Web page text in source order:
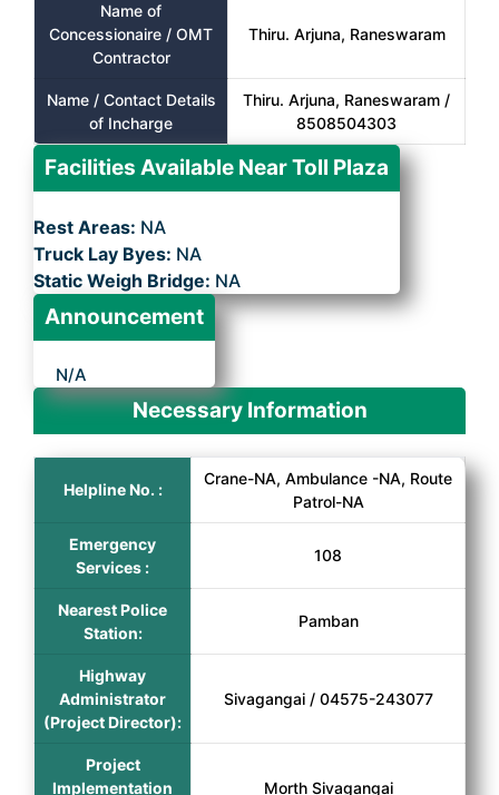
Name of
Concessionaire / OMT
Contractor
Thiru. Arjuna, Raneswaram
Name / Contact Details
of Incharge
Thiru. Arjuna, Raneswaram /
8508504303
Facilities Available Near Toll Plaza
Rest Areas: NA
Truck Lay Byes: NA
Static Weigh Bridge: NA
Announcement
N/A
Necessary Information
Helpline No. :
Crane-NA, Ambulance -NA, Route
Patrol-NA
Emergency
Services :
108
Nearest Police
Station:
Pamban
Highway
Administrator
(Project Director):
Sivagangai / 04575-243077
Project
Implementation
Morth Sivagangai